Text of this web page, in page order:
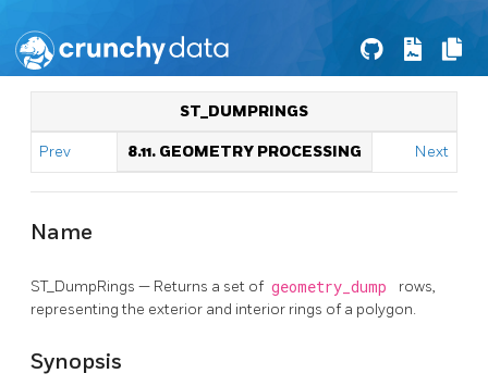
ST_DUMPRINGS
Prev 8.11. GEOMETRY PROCESSING Next
Name
ST_DumpRings — Returns a set of geometry_dump
rows,
representing the exterior and interior rings of a polygon.
Synopsis